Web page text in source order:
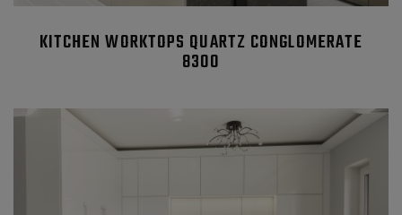
KITCHEN WORKTOPS QUARTZ CONGLOMERATE
8300